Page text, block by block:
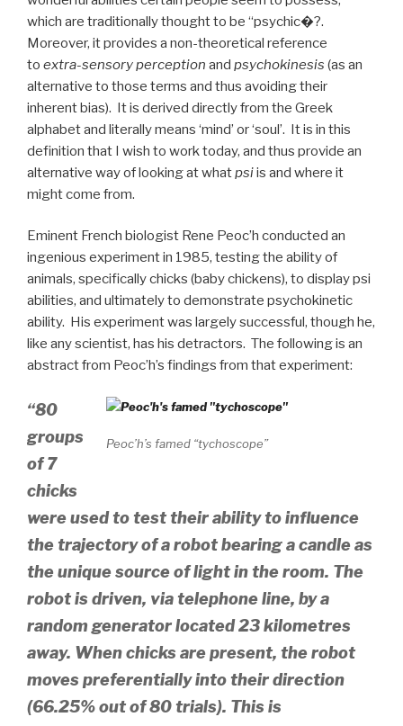
which are traditionally thought to be “psychic�?.
Moreover, it provides a non-theoretical reference
to extra-sensory perception and psychokinesis (as an
alternative to those terms and thus avoiding their
inherent bias). It is derived directly from the Greek
alphabet and literally means ‘mind’ or ‘soul’. It is in this
definition that I wish to work today, and thus provide an
alternative way of looking at whatpsiis and where it
might come from.
Eminent French biologist Rene Peoc’h conducted an
ingenious experiment in 1985, testing the ability of
animals, specifically chicks (baby chickens), to display psi
abilities, and ultimately to demonstrate psychokinetic
ability. His experiment was largely successful, though he,
like any scientist, has his detractors. The following is an
abstract from Peoc’h’s findings from that experiment:
Peoc’h’s famed “tychoscope”
“80
groups
of 7
chicks
were used to test their ability to influence
the trajectory of a robot bearing a candle as
the unique source of light in the room. The
robot is driven, via telephone line, by a
random generator located 23 kilometres
away. When chicks are present, the robot
moves preferentially into their direction
(66.25% out of 80 trials). This is